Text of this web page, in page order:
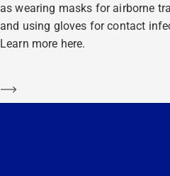
as wearing masks for airborne
and using gloves for contact
Learn more here.
Learn more